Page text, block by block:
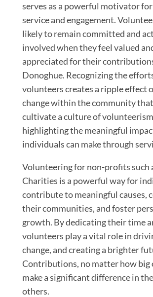
serves as a powerful motivator
service and engagement.
likely to remain committed and
involved when they feel valued
appreciated for their
Donoghue. Recognizing the
volunteers creates a ripple effect
change within the community
cultivate a culture of
highlighting the meaningful
individuals can make through
Volunteering for non-profits such
Charities is a powerful way for
contribute to meaningful causes,
their communities, and foster
growth. By dedicating their time
volunteers play a vital role in
change, and creating a brighter
Contributions, no matter how big
make a significant difference in
others.